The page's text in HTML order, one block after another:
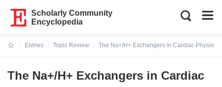
Scholarly Community
Encyclopedia
Entries
Topic Review
The Na+/H+ Exchangers in Cardiac
The Na+/H+ Exchangers in Cardiac